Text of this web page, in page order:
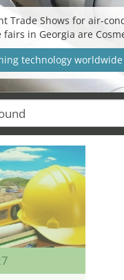
Trade Shows for air-
in Georgia are
technology